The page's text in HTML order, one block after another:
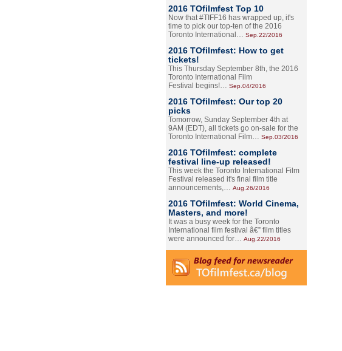
2016 TOfilmfest Top 10
Now that #TIFF16 has wrapped up, it's
time to pick our top-ten of the 2016
Toronto International… Sep.22/2016
2016 TOfilmfest: How to get
tickets!
This Thursday September 8th, the 2016
Toronto International Film
Festival begins!… Sep.04/2016
2016 TOfilmfest: Our top 20
picks
Tomorrow, Sunday September 4th at
9AM (EDT), all tickets go on-sale for the
Toronto International Film… Sep.03/2016
2016 TOfilmfest: complete
festival line-up released!
This week the Toronto International Film
Festival released it's final film title
announcements,… Aug.26/2016
2016 TOfilmfest: World Cinema,
Masters, and more!
It was a busy week for the Toronto
International film festival â€” film titles
were announced for… Aug.22/2016